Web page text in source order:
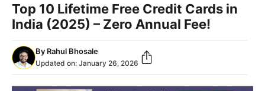
Top 10 Lifetime Free Credit Cards in
India (2025) – Zero Annual Fee!
By Rahul Bhosale
Updated on: January 26, 2026